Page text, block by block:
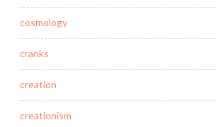
cosmology
cranks
creation
creationism